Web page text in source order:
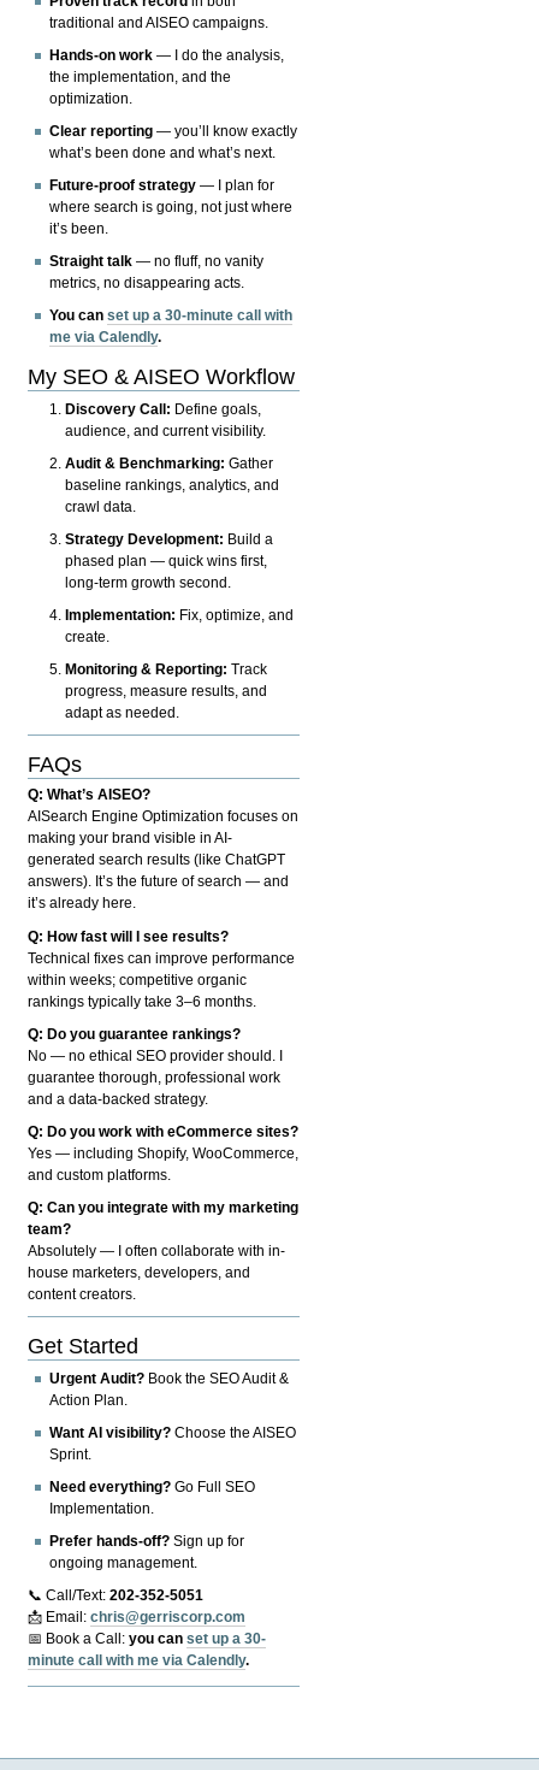
traditional and AISEO campaigns.
Hands-on work — I do the analysis,
the implementation, and the
optimization.
Clear reporting — you’ll know exactly
what’s been done and what’s next.
Future-proof strategy — I plan for
where search is going, not just where
it’s been.
Straight talk — no fluff, no vanity
metrics, no disappearing acts.
You canset up a 30-minute call with
me via Calendly.
My SEO & AISEO Workflow
Discovery Call: Define goals,
audience, and current visibility.
Audit & Benchmarking: Gather
baseline rankings, analytics, and
crawl data.
Strategy Development: Build a
phased plan — quick wins first,
long-term growth second.
Implementation: Fix, optimize, and
create.
Monitoring & Reporting: Track
progress, measure results, and
adapt as needed.
FAQs
Q: What’s AISEO?
AISearch Engine Optimization focuses on
making your brand visible in AI-
generated search results (like ChatGPT
answers). It’s the future of search — and
it’s already here.
Q: How fast will I see results?
Technical fixes can improve performance
within weeks; competitive organic
rankings typically take 3–6 months.
Q: Do you guarantee rankings?
No — no ethical SEO provider should. I
guarantee thorough, professional work
and a data-backed strategy.
Q: Do you work with eCommerce sites?
Yes — including Shopify, WooCommerce,
and custom platforms.
Q: Can you integrate with my marketing
team?
Absolutely — I often collaborate with in-
house marketers, developers, and
content creators.
Get Started
Urgent Audit? Book the SEO Audit &
Action Plan.
Want AI visibility? Choose the AISEO
Sprint.
Need everything? Go Full SEO
Implementation.
Prefer hands-off? Sign up for
ongoing management.
📞 Call/Text:202-352-5051
📩 Email:chris@gerriscorp.com
📅 Book a Call:you canset up a 30-
minute call with me via Calendly.